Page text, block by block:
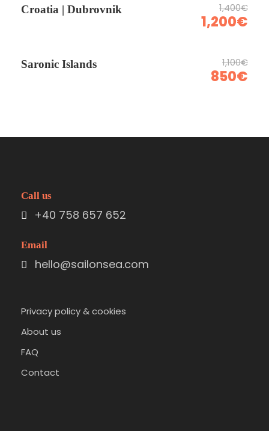
Croatia | Dubrovnik 1,400€
1,200€
Saronic Islands 1,100€
850€
Call us
+40 758 657 652
Email
hello@sailonsea.com
Privacy policy & cookies
About us
FAQ
Contact